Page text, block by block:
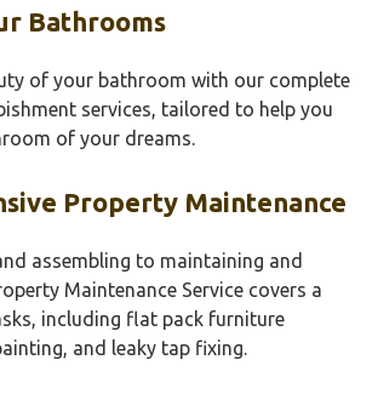
Bathrooms
of your bathroom with our complete
services, tailored to help you
of your dreams.
Property Maintenance
assembling to maintaining and
Maintenance Service covers a
including flat pack furniture
and leaky tap fixing.